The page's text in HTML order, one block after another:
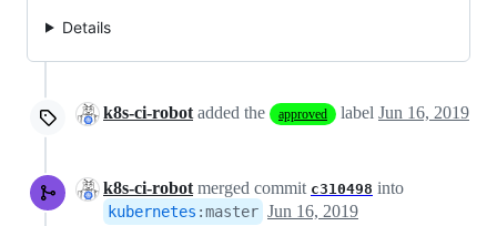
Details
k8s-ci-robot added the approved label Jun 16, 2019
k8s-ci-robot merged commit c310498 into
kubernetes :master Jun 16, 2019